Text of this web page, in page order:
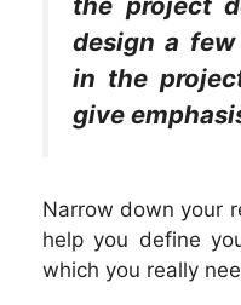
design a
in the
give
Narrow down your
help you define
which you really